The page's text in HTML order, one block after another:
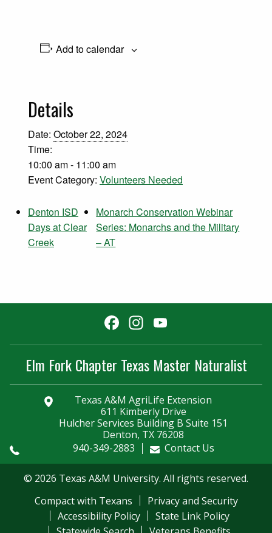
Add to calendar
Details
Date: October 22, 2024
Time:
10:00 am - 11:00 am
Event Category: Volunteers Needed
Denton ISD
Days at Clear
Creek
Monarch Conservation Webinar
Series: Monarchs and the Military
– AT
Facebook
Instagram
Channel
Elm Fork Chapter Texas Master Naturalist
Texas A&M AgriLife Extension
611 Kimberly Drive
Hulcher Services Building B Suite 151
Denton, TX 76208
940-349-2883
Contact Us
© 2026 Texas A&M University. All rights reserved.
Compact with Texans
Privacy and Security
Accessibility Policy
State Link Policy